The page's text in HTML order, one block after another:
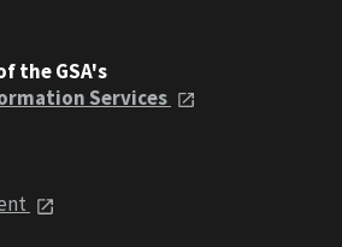
the GSA's
Services